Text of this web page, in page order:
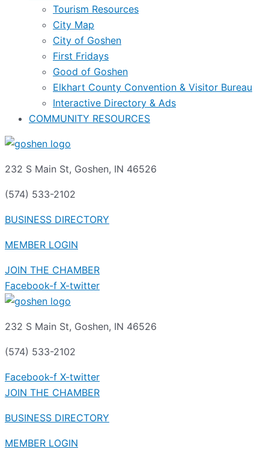
Tourism Resources
City Map
City of Goshen
First Fridays
Good of Goshen
Elkhart County Convention & Visitor Bureau
Interactive Directory & Ads
COMMUNITY RESOURCES
232 S Main St, Goshen, IN 46526
(574) 533-2102
BUSINESS DIRECTORY
MEMBER LOGIN
JOIN THE CHAMBER
Facebook-f X-twitter
232 S Main St, Goshen, IN 46526
(574) 533-2102
Facebook-f X-twitter
JOIN THE CHAMBER
BUSINESS DIRECTORY
MEMBER LOGIN